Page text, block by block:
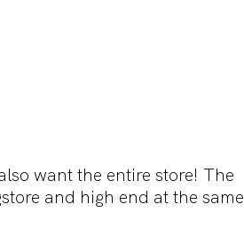
want the entire store! The
and high end at the same